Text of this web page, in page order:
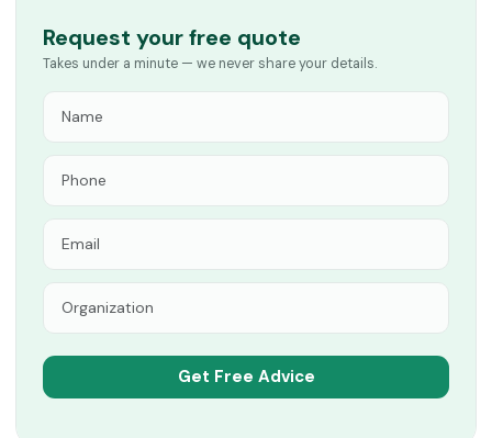
Request your free quote
Takes under a minute — we never share your details.